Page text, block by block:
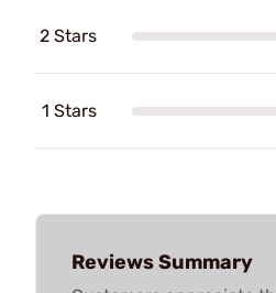
2 Stars
1 Stars
Reviews Summary